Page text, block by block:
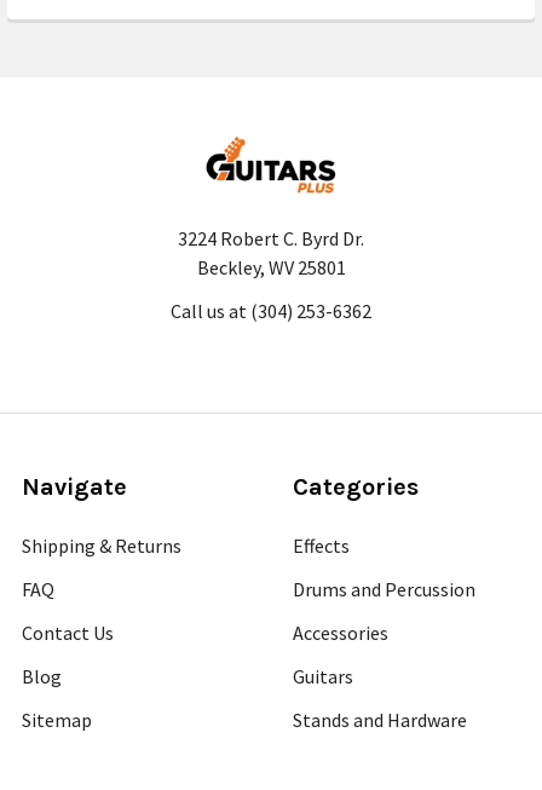
3224 Robert C. Byrd Dr.
Beckley, WV 25801
Call us at (304) 253-6362
Navigate
Shipping & Returns
FAQ
Contact Us
Blog
Sitemap
Categories
Effects
Drums and Percussion
Accessories
Guitars
Stands and Hardware